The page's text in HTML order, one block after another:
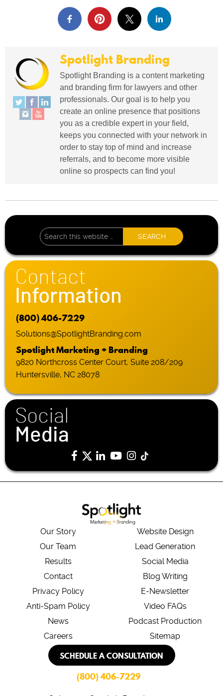
Spotlight Branding
Spotlight Branding is a content marketing
and branding firm for lawyers and other
professionals. Our goal is to help you
create an online presence that positions
you as a credible expert in your field,
keeps you connected with your network in
order to stay top of mind and increase
referrals, and to become more visible
online so prospects can find you!
Contact
Information
(800) 406-7229
Solutions@SpotlightBranding.com
Spotlight Marketing + Branding
9820 Northcross Center Court, Suite 208/209
Huntersville, NC 28078
Social
Media
Our Story
Our Team
Results
Contact
Privacy Policy
Anti-Spam Policy
News
Careers
Website Design
Lead Generation
Social Media
Blog Writing
E-Newsletter
Video FAQs
Podcast Production
Sitemap
SCHEDULE A CONSULTATION
(800) 406-7229